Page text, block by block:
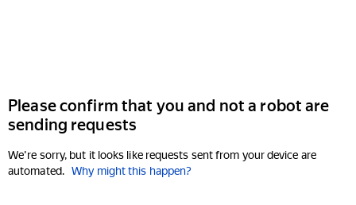
Please confirm that you and not a robot are
sending requests
We're sorry, but it looks like requests sent from your device are
automated. Why might this happen?